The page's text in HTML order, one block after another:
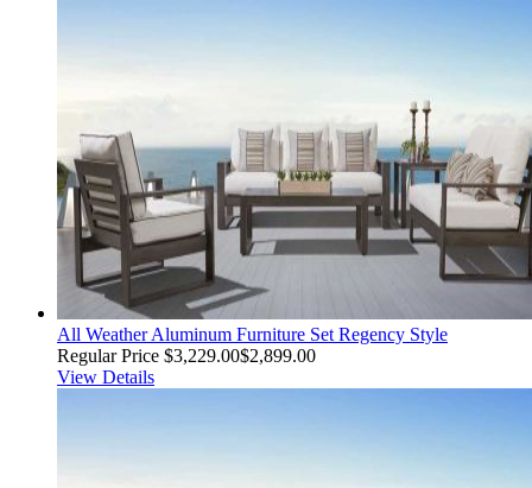
All Weather Aluminum Furniture Set Regency Style
Regular Price $3,229.00$2,899.00
View Details